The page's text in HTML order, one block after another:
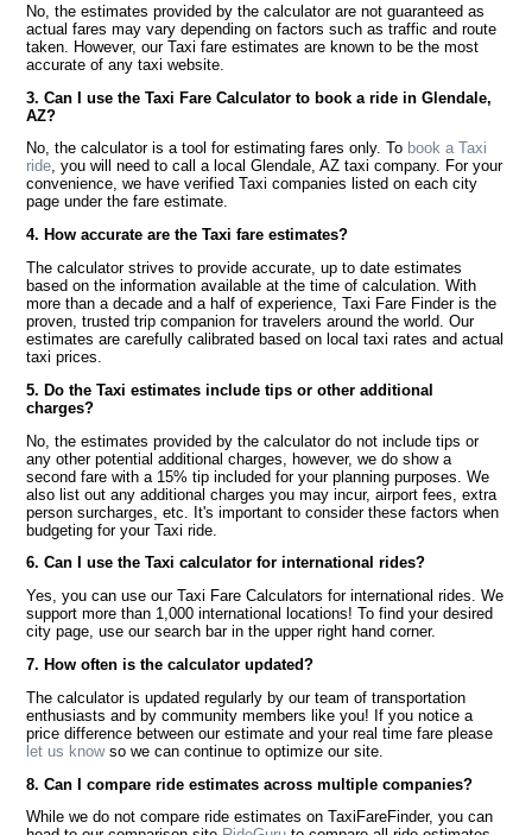
No, the estimates provided by the calculator are not guaranteed as
actual fares may vary depending on factors such as traffic and route
taken. However, our Taxi fare estimates are known to be the most
accurate of any taxi website.
3. Can I use the Taxi Fare Calculator to book a ride in Glendale,
AZ?
No, the calculator is a tool for estimating fares only. To book a Taxi
ride, you will need to call a local Glendale, AZ taxi company. For your
convenience, we have verified Taxi companies listed on each city
page under the fare estimate.
4. How accurate are the Taxi fare estimates?
The calculator strives to provide accurate, up to date estimates
based on the information available at the time of calculation. With
more than a decade and a half of experience, Taxi Fare Finder is the
proven, trusted trip companion for travelers around the world. Our
estimates are carefully calibrated based on local taxi rates and actual
taxi prices.
5. Do the Taxi estimates include tips or other additional
charges?
No, the estimates provided by the calculator do not include tips or
any other potential additional charges, however, we do show a
second fare with a 15% tip included for your planning purposes. We
also list out any additional charges you may incur, airport fees, extra
person surcharges, etc. It's important to consider these factors when
budgeting for your Taxi ride.
6. Can I use the Taxi calculator for international rides?
Yes, you can use our Taxi Fare Calculators for international rides. We
support more than 1,000 international locations! To find your desired
city page, use our search bar in the upper right hand corner.
7. How often is the calculator updated?
The calculator is updated regularly by our team of transportation
enthusiasts and by community members like you! If you notice a
price difference between our estimate and your real time fare please
let us knowso we can continue to optimize our site.
8. Can I compare ride estimates across multiple companies?
While we do not compare ride estimates on TaxiFareFinder, you can